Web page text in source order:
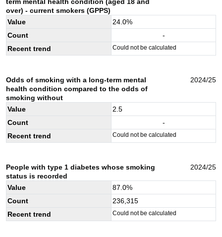
over) - current smokers (GPPS)
Value
24.0%
Count
-
Recent trend
Could not be calculated
Odds of smoking with a long-term mental
health condition compared to the odds of
smoking without
2024/25
Value
2.5
Count
-
Recent trend
Could not be calculated
People with type 1 diabetes whose smoking
status is recorded
2024/25
Value 87.0%
Count
236,315
Recent trend
Could not be calculated